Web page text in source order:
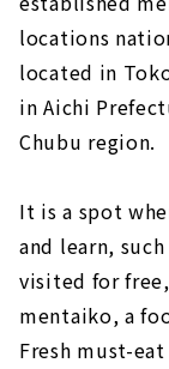
locations
located in
in Aichi
Chubu region.
It is a spot
and learn,
visited for
mentaiko, a
Fresh must-